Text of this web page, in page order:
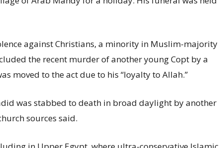
against Christians, a minority in Muslim-majority
the recent murder of another young Copt by a
moved to the act due to his “loyalty to Allah.”
was stabbed to death in broad daylight by another
sources said.